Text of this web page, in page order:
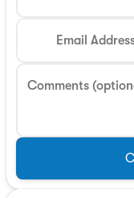
Email
Comments